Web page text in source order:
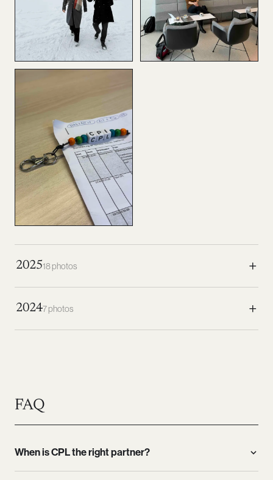
202518 photos +
20247 photos +
FAQ
When is CPL the right partner?